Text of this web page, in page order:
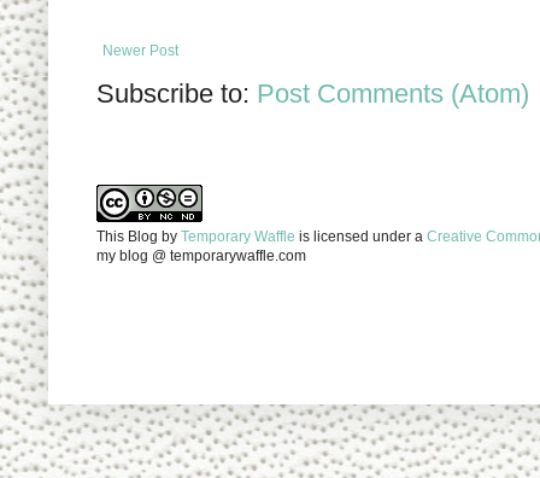
Newer Post
Subscribe to: Post Comments (Atom)
This Blog by Temporary Waffle is licensed under a Creative
my blog @ temporarywaffle.com